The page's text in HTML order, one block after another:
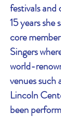
festivals and
15 years she
core
Singers
world-
venues such
Lincoln
been